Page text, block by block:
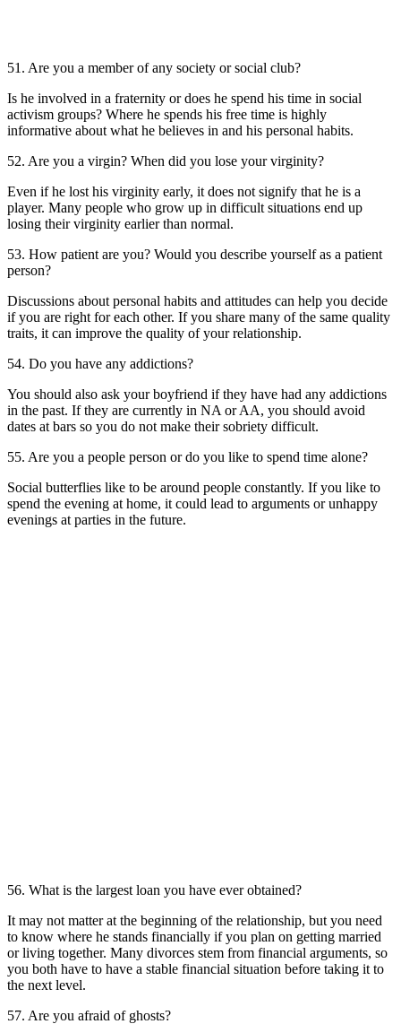
51. Are you a member of any society or social club?
Is he involved in a fraternity or does he spend his time in social
activism groups? Where he spends his free time is highly
informative about what he believes in and his personal habits.
52. Are you a virgin? When did you lose your virginity?
Even if he lost his virginity early, it does not signify that he is a
player. Many people who grow up in difficult situations end up
losing their virginity earlier than normal.
53. How patient are you? Would you describe yourself as a patient
person?
Discussions about personal habits and attitudes can help you decide
if you are right for each other. If you share many of the same quality
traits, it can improve the quality of your relationship.
54. Do you have any addictions?
You should also ask your boyfriend if they have had any addictions
in the past. If they are currently in NA or AA, you should avoid
dates at bars so you do not make their sobriety difficult.
55. Are you a people person or do you like to spend time alone?
Social butterflies like to be around people constantly. If you like to
spend the evening at home, it could lead to arguments or unhappy
evenings at parties in the future.
56. What is the largest loan you have ever obtained?
It may not matter at the beginning of the relationship, but you need
to know where he stands financially if you plan on getting married
or living together. Many divorces stem from financial arguments, so
you both have to have a stable financial situation before taking it to
the next level.
57. Are you afraid of ghosts?